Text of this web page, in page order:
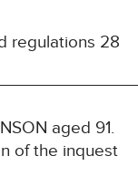
regulations 28
aged 91.
of the inquest